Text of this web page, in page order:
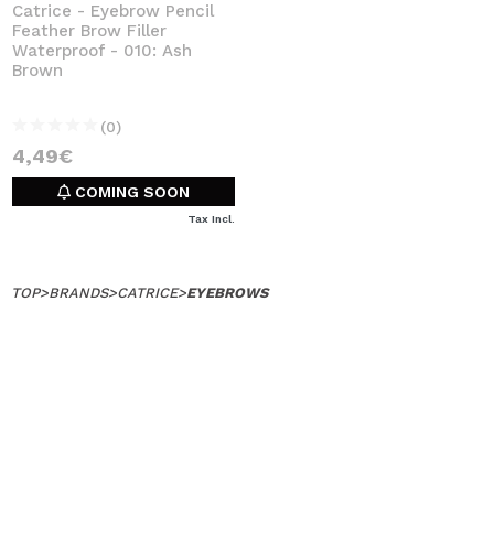
Catrice - Eyebrow Pencil
Feather Brow Filler
Waterproof - 010: Ash
Brown
(0)
4,49€
COMING SOON
Tax Incl.
TOP>BRANDS>CATRICE>EYEBROWS